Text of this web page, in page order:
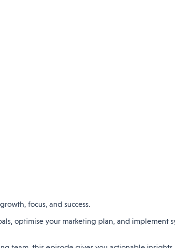
focus, and success.
optimise your marketing plan, and implement